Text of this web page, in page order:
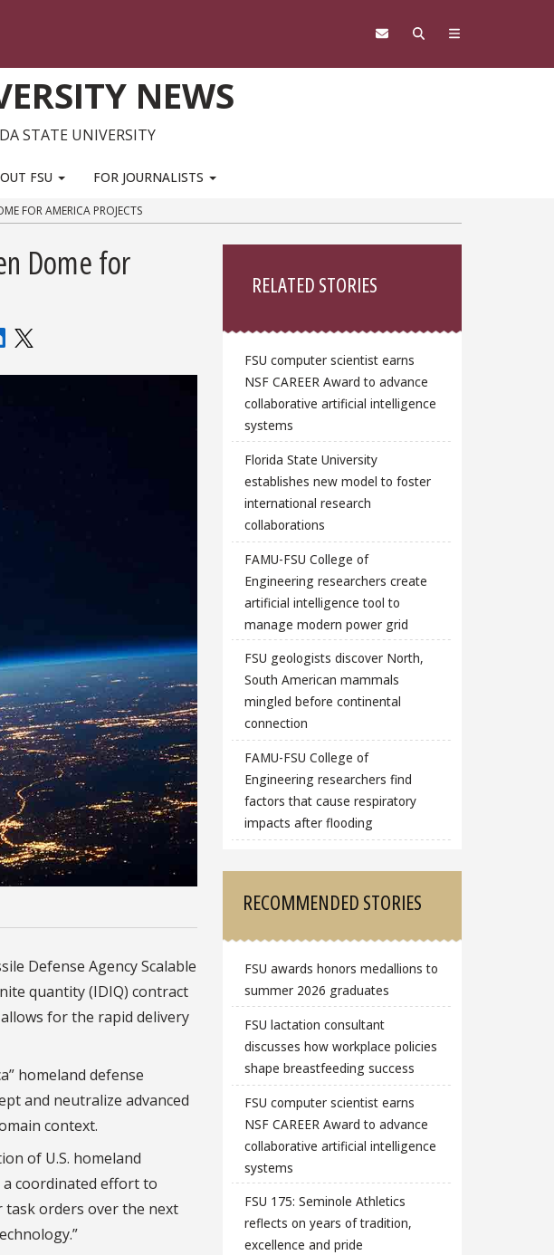
NEWS
STATE UNIVERSITY
FSU FOR JOURNALISTS
FOR AMERICA PROJECTS
Dome for
Defense Agency Scalable
quantity (IDIQ) contract
for the rapid delivery
homeland defense
and neutralize advanced
context.
of U.S. homeland
a coordinated effort to
task orders over the next
RELATED STORIES
FSU computer scientist earns
NSF CAREER Award to advance
collaborative artificial intelligence
systems
Florida State University
establishes new model to foster
international research
collaborations
FAMU-FSU College of
Engineering researchers create
artificial intelligence tool to
manage modern power grid
FSU geologists discover North,
South American mammals
mingled before continental
connection
FAMU-FSU College of
Engineering researchers find
factors that cause respiratory
impacts after flooding
RECOMMENDED STORIES
FSU awards honors medallions to
summer 2026 graduates
FSU lactation consultant
discusses how workplace policies
shape breastfeeding success
FSU computer scientist earns
NSF CAREER Award to advance
collaborative artificial intelligence
systems
FSU 175: Seminole Athletics
reflects on years of tradition,
excellence and pride